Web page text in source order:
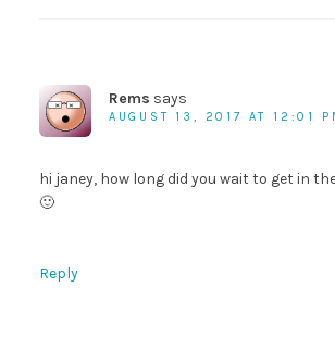
Rems says
AUGUST 13, 2017 AT 12:01
hi janey, how long did you wait to get in
🙂
Reply